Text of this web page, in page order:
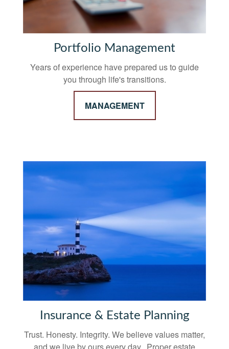
Portfolio Management
Years of experience have prepared us to guide
you through life's transitions.
MANAGEMENT
Insurance & Estate Planning
Trust. Honesty. Integrity. We believe values matter,